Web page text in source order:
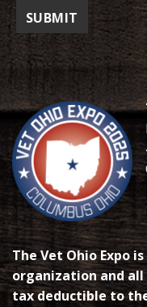
The Vet Ohio Expo
organization and all
tax deductible to